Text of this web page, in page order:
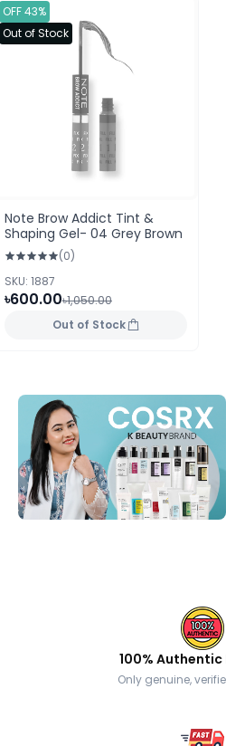
OFF 43%
Out of Stock
Note Brow Addict Tint &
Shaping Gel- 04 Grey Brown
(0)
SKU: 1887
৳600.00৳1,050.00
Out of Stock
100%
Only genuine,